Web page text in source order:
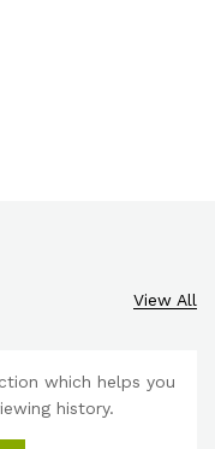
View All
which helps you
history.